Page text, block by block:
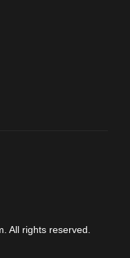
All rights reserved.